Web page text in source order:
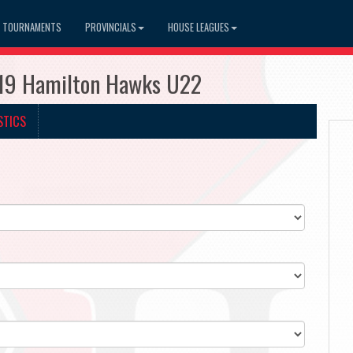
TOURNAMENTS PROVINCIALS HOUSE LEAGUES
Hamilton Hawks U22